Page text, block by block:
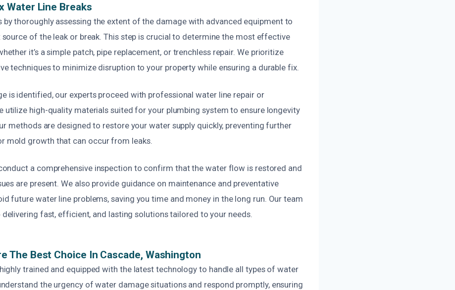
Water Line Breaks
by thoroughly assessing the extent of the damage with advanced equipment to
of the leak or break. This step is crucial to determine the most effective
it’s a simple patch, pipe replacement, or trenchless repair. We prioritize
techniques to minimize disruption to your property while ensuring a durable fix.
is identified, our experts proceed with professional water line repair or
utilize high-quality materials suited for your plumbing system to ensure longevity
methods are designed to restore your water supply quickly, preventing further
mold growth that can occur from leaks.
a comprehensive inspection to confirm that the water flow is restored and
are present. We also provide guidance on maintenance and preventative
future water line problems, saving you time and money in the long run. Our team
fast, efficient, and lasting solutions tailored to your needs.
The Best Choice In Cascade, Washington
trained and equipped with the latest technology to handle all types of water
the urgency of water damage situations and respond promptly, ensuring